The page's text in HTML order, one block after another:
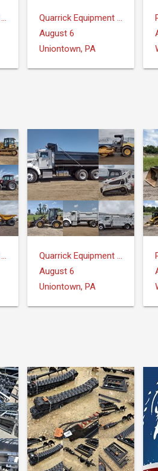
Quarrick Equipment & Auctions Inc.
Quarrick Equipment & Auctions Inc.
August 6
Uniontown, PA
Quarrick Equipment & Auctions Inc.
Quarrick Equipment & Auctions Inc.
August 6
Uniontown, PA